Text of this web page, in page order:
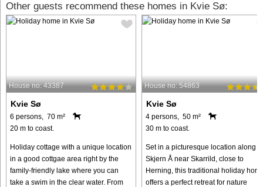
Other guests recommend these homes in Kvie Sø:
House no: 43387
Kvie Sø
6 persons, 70 m²
20 m to coast.
Holiday cottage with a unique location
in a good cottgae area right by the
family-friendly lake where you can
take a swim in the clear water. From
House no: 54863
Kvie Sø
4 persons, 50 m²
30 m to coast.
Set in a picturesque location along
Skjern Å near Skarrild, close to
Herning, this traditional holiday
offers a perfect retreat for nature